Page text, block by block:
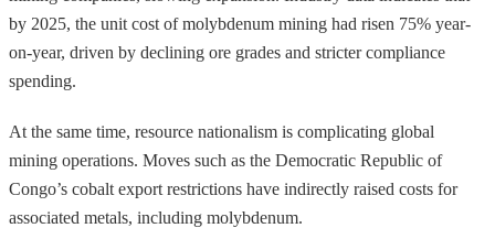
by 2025, the unit cost of molybdenum mining had risen 75% year-
on-year, driven by declining ore grades and stricter compliance
spending.
At the same time, resource nationalism is complicating global
mining operations. Moves such as the Democratic Republic of
Congo’s cobalt export restrictions have indirectly raised costs for
associated metals, including molybdenum.